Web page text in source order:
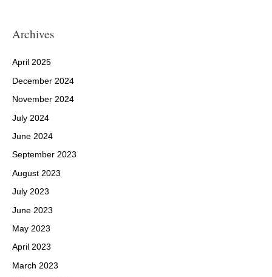
Archives
April 2025
December 2024
November 2024
July 2024
June 2024
September 2023
August 2023
July 2023
June 2023
May 2023
April 2023
March 2023